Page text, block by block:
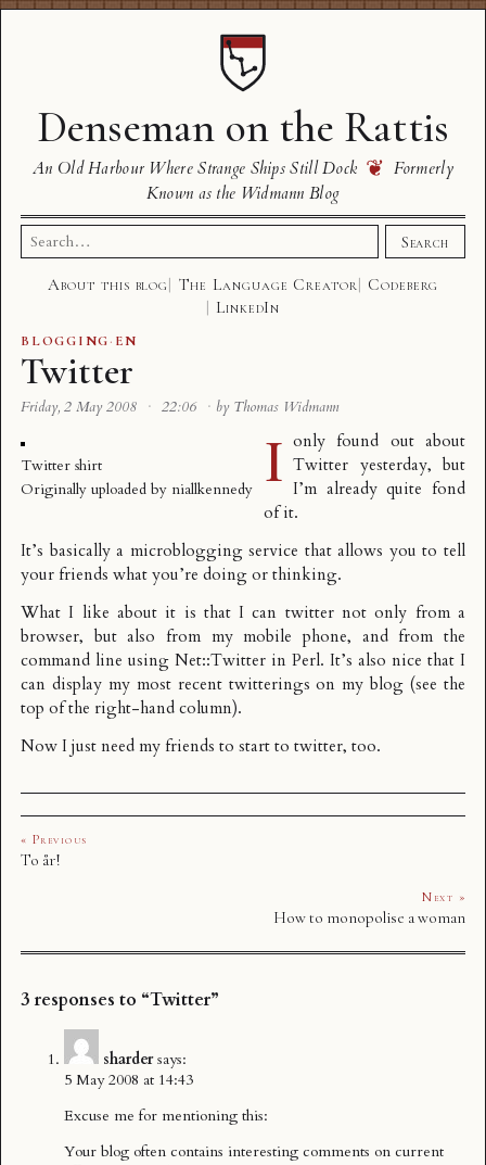
Denseman on the Rattis
An Old Harbour Where Strange Ships Still Dock ❦ Formerly
Known as the Widmann Blog
Search
for:
Search
About this blog The Language Creator
Codeberg
LinkedIn
BLOGGING· EN
Twitter
Friday, 2 May 2008 · 22:06 · by Thomas Widmann
Twitter shirt
Originally uploaded by niallkennedy I only found out about
Twitter yesterday, but
I’m already quite fond
of it.
It’s basically a microblogging service that allows you to tell
your friends what you’re doing or thinking.
What I like about it is that I can twitter not only from a
browser, but also from my mobile phone, and from the
command line using Net::Twitter in Perl. It’s also nice that I
can display my most recent twitterings on my blog (see the
top of the right-hand column).
Now I just need my friends to start to twitter, too.
« Previous
To år!
Next »
How to monopolise a woman
3 responses to “Twitter”
sharder says:
5 May 2008 at 14:43
Excuse me for mentioning this:
Your blog often contains interesting comments on current